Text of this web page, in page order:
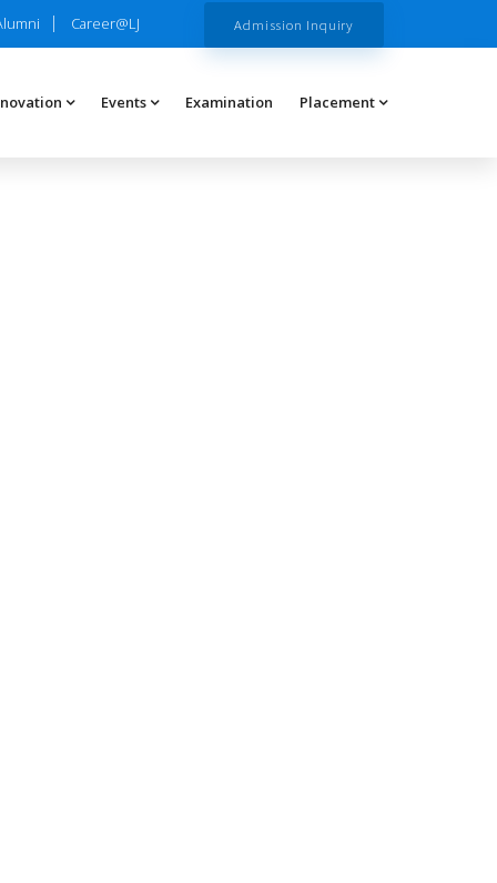
Career@LJ Admission Inquiry
Events Examination Placement